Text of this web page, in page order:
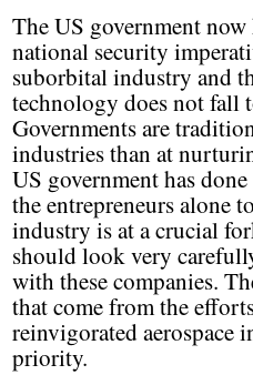
The US government
national security
suborbital industry and
technology does not fall
Governments are
industries than at
US government has
the entrepreneurs alone
industry is at a crucial
should look very
with these companies.
that come from the
reinvigorated aerospace
priority.